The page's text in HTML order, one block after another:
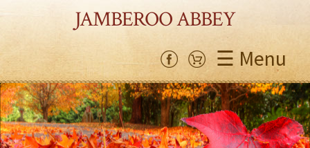
JAMBEROO ABBEY
☰ Menu